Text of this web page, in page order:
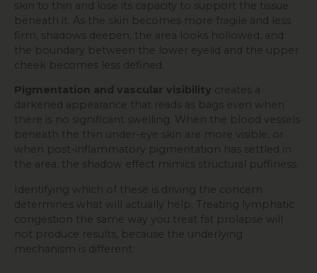
skin to thin and lose its capacity to support the tissue
beneath it. As the skin becomes more fragile and less
firm, shadows deepen, the area looks hollowed, and
the boundary between the lower eyelid and the upper
cheek becomes less defined.
Pigmentation and vascular visibility creates a
darkened appearance that reads as bags even when
there is no significant swelling. When the blood vessels
beneath the thin under-eye skin are more visible, or
when post-inflammatory pigmentation has settled in
the area, the shadow effect mimics structural puffiness.
Identifying which of these is driving the concern
determines what will actually help. Treating lymphatic
congestion the same way you treat fat prolapse will
not produce results, because the underlying
mechanism is different.